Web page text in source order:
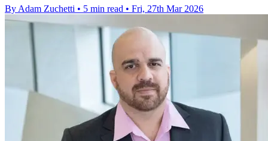
By Adam Zuchetti • 5 min read • Fri, 27th Mar 2026